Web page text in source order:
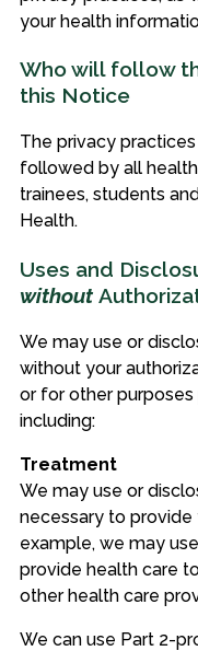
your health
Who will follow
this Notice
The privacy
followed by all
trainees, students
Health.
Uses and
without
We may use or
without your
or for other
including:
Treatment
We may use or
necessary to provide
example, we may
provide health care
other health care
We can use Part 2-